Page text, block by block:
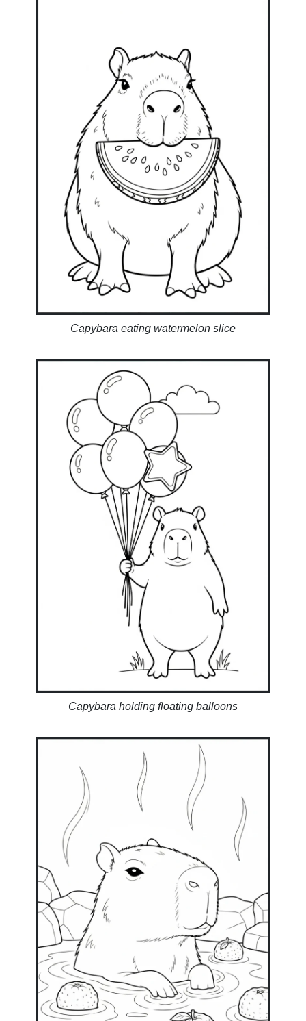
Capybara eating watermelon slice
Capybara holding floating balloons